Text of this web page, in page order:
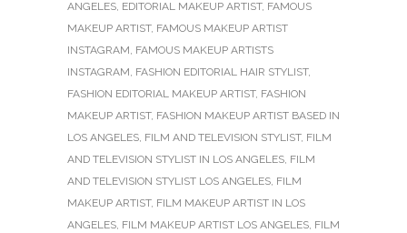
ANGELES, EDITORIAL MAKEUP ARTIST, FAMOUS
MAKEUP ARTIST, FAMOUS MAKEUP ARTIST
INSTAGRAM, FAMOUS MAKEUP ARTISTS
INSTAGRAM, FASHION EDITORIAL HAIR STYLIST,
FASHION EDITORIAL MAKEUP ARTIST, FASHION
MAKEUP ARTIST, FASHION MAKEUP ARTIST BASED IN
LOS ANGELES, FILM AND TELEVISION STYLIST, FILM
AND TELEVISION STYLIST IN LOS ANGELES, FILM
AND TELEVISION STYLIST LOS ANGELES, FILM
MAKEUP ARTIST, FILM MAKEUP ARTIST IN LOS
ANGELES, FILM MAKEUP ARTIST LOS ANGELES, FILM